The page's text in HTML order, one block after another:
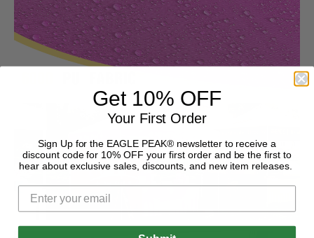
Get 10% OFF
Your First Order
Sign Up for the EAGLE PEAK® newsletter to receive a
discount code for 10% OFF your first order and be the first to
hear about exclusive sales, discounts, and new item releases.